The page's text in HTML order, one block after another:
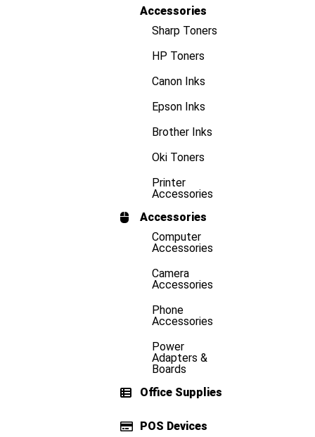
Accessories
Sharp Toners
HP Toners
Canon Inks
Epson Inks
Brother Inks
Oki Toners
Printer
Accessories
Accessories
Computer
Accessories
Camera
Accessories
Phone
Accessories
Power
Adapters &
Boards
Office Supplies
POS Devices